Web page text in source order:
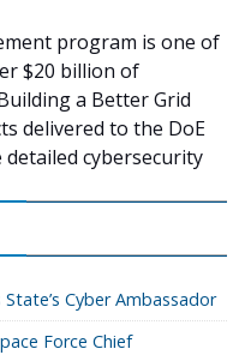
program is one of
$20 billion of
a Better Grid
delivered to the DoE
cybersecurity
Cyber Ambassador
Force Chief